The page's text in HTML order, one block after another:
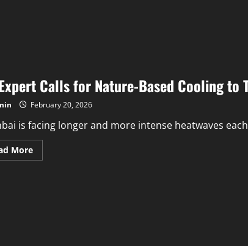
Calls for Nature-Based Cooling to
February 20, 2026
is facing longer and more intense heatwaves
More